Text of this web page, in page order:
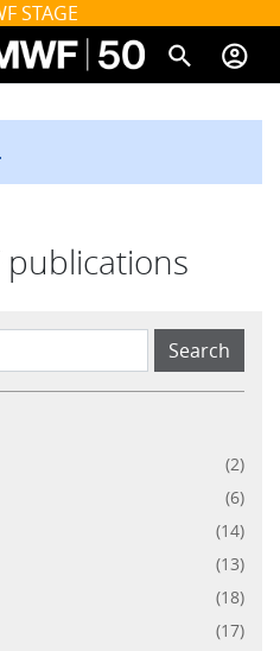
STAGE
search account_circle
publications
(2)
(6)
(14)
(13)
(18)
(17)